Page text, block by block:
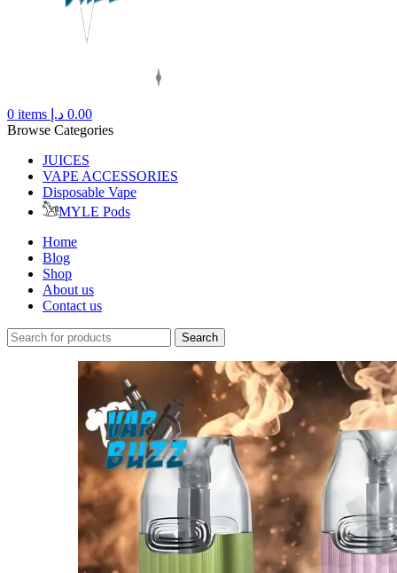
0 items 0.00 د.إ
Browse Categories
JUICES
VAPE ACCESSORIES
Disposable Vape
MYLE Pods
Home
Blog
Shop
About us
Contact us
Search